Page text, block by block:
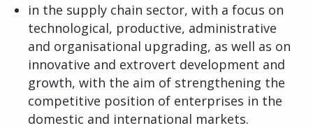
in the supply chain sector, with a focus on
technological, productive, administrative
and organisational upgrading, as well as on
innovative and extrovert development and
growth, with the aim of strengthening the
competitive position of enterprises in the
domestic and international markets.